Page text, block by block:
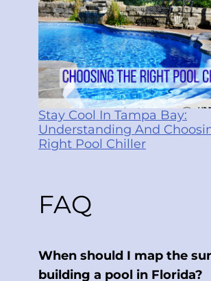
Stay Cool In Tampa Bay:
Understanding And
Right Pool Chiller
FAQ
When should I map the
building a pool in Florida?